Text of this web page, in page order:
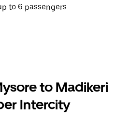
to 6 passengers
to Madikeri
Intercity